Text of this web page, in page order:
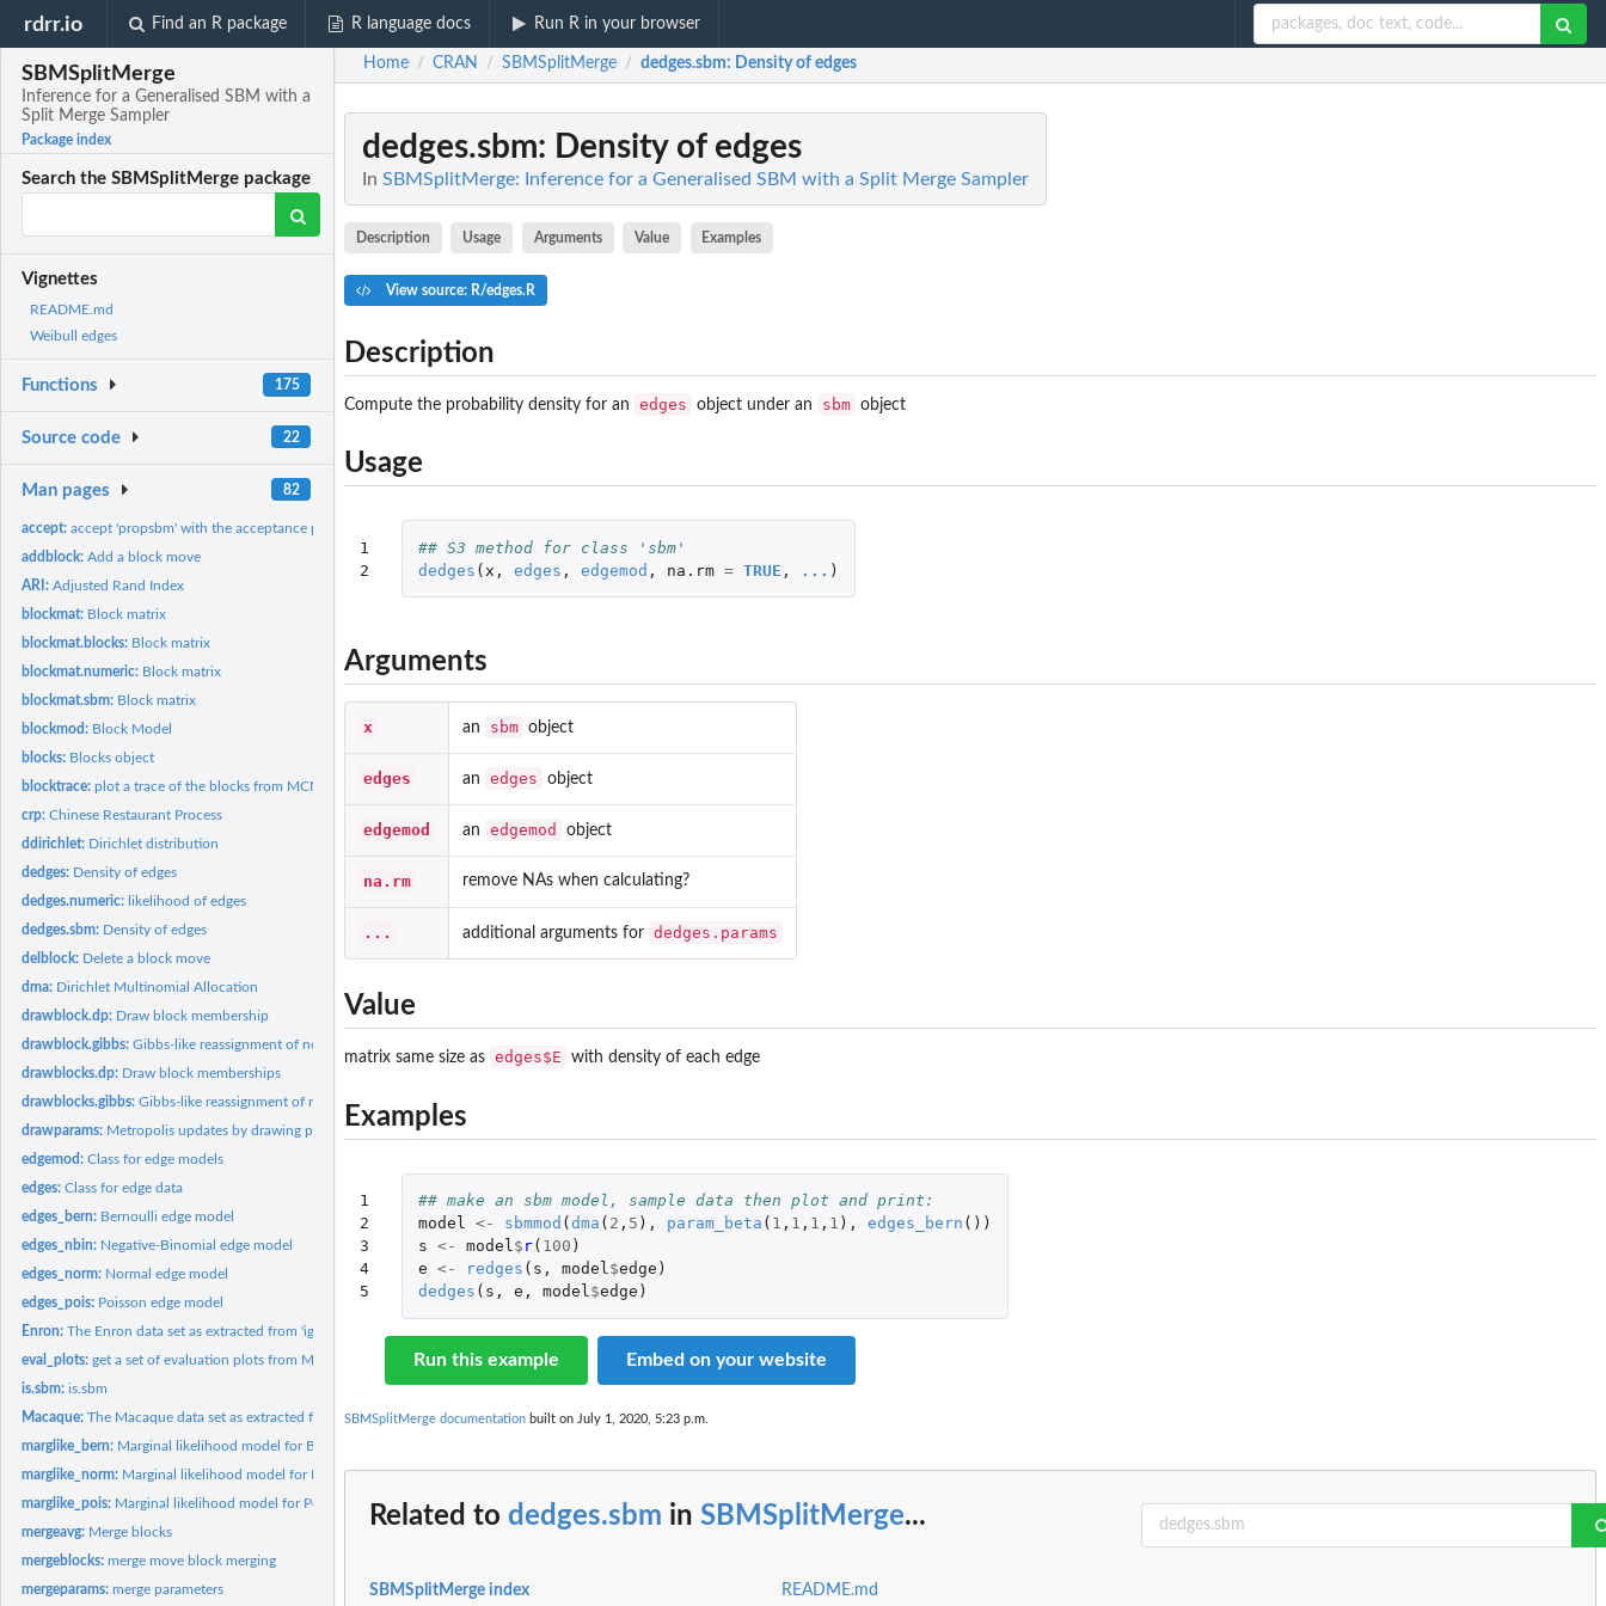
rdrr.io Find an R package R language docs Run R in your browser
SBMSplitMerge
Inference for a Generalised SBM with a
Split Merge Sampler
Package index
Search the SBMSplitMerge package
Vignettes
README.md
Weibull edges
Functions 175
Source code 22
Man pages 82
accept:accept 'propsbm' with the acceptance probability alpha
addblock:Add a block move
ARI:Adjusted Rand Index
blockmat: Block matrix
blockmat.blocks: Block matrix
blockmat.numeric: Block matrix
blockmat.sbm: Block matrix
blockmod: Block Model
blocks: Blocks object
blocktrace:plot a trace of the blocks from MCMC samples
crp:Chinese Restaurant Process
ddirichlet: Dirichlet distribution
dedges: Density of edges
dedges.numeric: likelihood of edges
dedges.sbm: Density of edges
delblock: Delete a block move
dma: Dirichlet Multinomial Allocation
drawblock.dp: Draw block membership
drawblock.gibbs:Gibbs-like reassignment of nodes to the current set of blocks
drawblocks.dp: Draw block memberships
drawblocks.gibbs:Gibbs-like reassignment of nodes to the current set of blocks
drawparams: Metropolis updates by drawing parameters
edgemod:Class for edge models
edges:Class for edge data
edges_bern: Bernoulli edge model
edges_nbin: Negative-Binomial edge model
edges_norm: Normal edge model
edges_pois: Poisson edge model
Enron:The Enron data set as extracted from 'igraph' using the...
eval_plots:get a set of evaluation plots from MCMC samples
is.sbm:is.sbm
Macaque:The Macaque data set as extracted from 'igraph' using the...
marglike_bern: Marginal likelihood model for Bernoulli distributed edges
marglike_norm: Marginal likelihood model for Normal distributed edges
marglike_pois: Marginal likelihood model for Poisson distributed edges
mergeavg: Merge blocks
mergeblocks:merge move block merging
mergeparams:merge parameters
Home / CRAN / SBMSplitMerge / dedges.sbm: Density of edges
dedges.sbm: Density of edges
In SBMSplitMerge: Inference for a Generalised SBM with a Split Merge Sampler
Description Usage Arguments Value Examples
View source: R/edges.R
Description
Compute the probability density for an edges object under an sbm object
Usage
1
2
## S3 method for class 'sbm'
dedges ( x , edges , edgemod , na.rm = TRUE , ... )
Arguments
x an sbm object
edges an edges object
edgemod an edgemod object
na.rm remove NAs when calculating?
... additional arguments for dedges.params
Value
matrix same size as edges$E with density of each edge
Examples
1
2
3
4
5
## make an sbm model, sample data then plot and print:
model <- sbmmod ( dma ( 2 , 5 ), param_beta ( 1 , 1 , 1 , 1 ), edges_bern ())
s <- model$ r( 100 )
e <- redges ( s , model$edge )
dedges ( s , e , model$edge )
Run this example Embed on your website
SBMSplitMerge documentation built on July 1, 2020, 5:23 p.m.
Related to dedges.sbm in SBMSplitMerge...
SBMSplitMerge index README.md